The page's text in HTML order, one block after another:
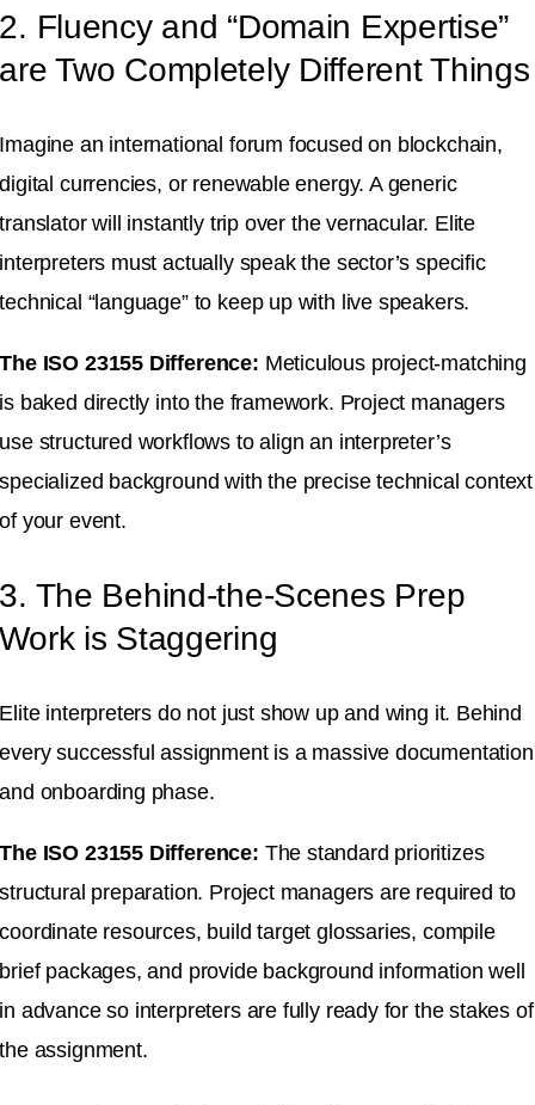
2. Fluency and “Domain Expertise”
are Two Completely Different Things
Imagine an international forum focused on blockchain,
digital currencies, or renewable energy. A generic
translator will instantly trip over the vernacular. Elite
interpreters must actually speak the sector’s specific
technical “language” to keep up with live speakers.
The ISO 23155 Difference: Meticulous project-matching
is baked directly into the framework. Project managers
use structured workflows to align an interpreter’s
specialized background with the precise technical context
of your event.
3. The Behind-the-Scenes Prep
Work is Staggering
Elite interpreters do not just show up and wing it. Behind
every successful assignment is a massive documentation
and onboarding phase.
The ISO 23155 Difference: The standard prioritizes
structural preparation. Project managers are required to
coordinate resources, build target glossaries, compile
brief packages, and provide background information well
in advance so interpreters are fully ready for the stakes of
the assignment.